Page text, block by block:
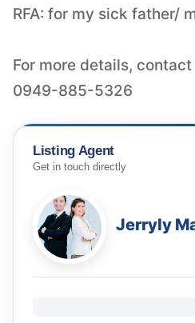
RFA: for my sick father/
For more details, contact
0949-885-5326
Listing Agent
Get in touch directly
Jerryly